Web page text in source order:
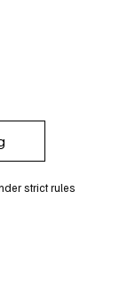
strict rules